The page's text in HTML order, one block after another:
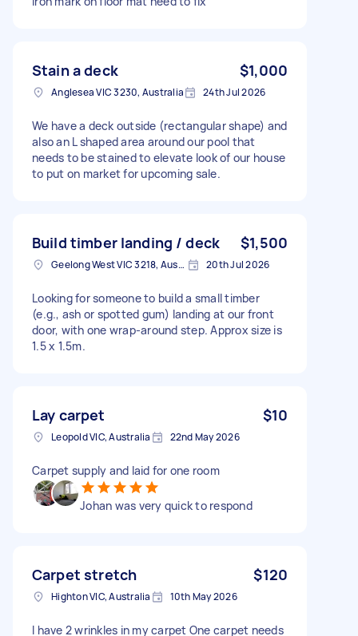
Stain a deck $1,000
Anglesea VIC 3230, Australia 24th Jul 2026
We have a deck outside (rectangular shape) and
also an L shaped area around our pool that
needs to be stained to elevate look of our house
to put on market for upcoming sale.
Build timber landing / deck $1,500
Geelong West VIC 3218, Australia 20th Jul 2026
Looking for someone to build a small timber
(e.g., ash or spotted gum) landing at our front
door, with one wrap-around step. Approx size is
1.5 x 1.5m.
Lay carpet $10
Leopold VIC, Australia 22nd May 2026
Carpet supply and laid for one room
Johan was very quick to respond
Carpet stretch $120
Highton VIC, Australia 10th May 2026
I have 2 wrinkles in my carpet One carpet needs